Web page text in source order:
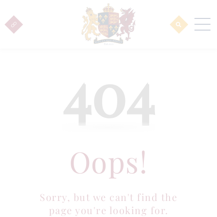
404
Oops!
Sorry, but we can't find the
page you're looking for.